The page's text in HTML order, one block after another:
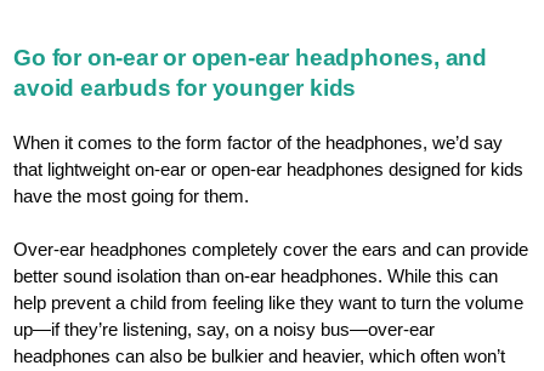
Go for on-ear or open-ear headphones, and
avoid earbuds for younger kids
When it comes to the form factor of the headphones, we’d say
that lightweight on-ear or open-ear headphones designed for kids
have the most going for them.
Over-ear headphones completely cover the ears and can provide
better sound isolation than on-ear headphones. While this can
help prevent a child from feeling like they want to turn the volume
up—if they’re listening, say, on a noisy bus—over-ear
headphones can also be bulkier and heavier, which often won’t